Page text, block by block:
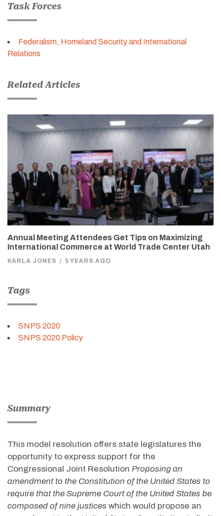
Task Forces
Federalism, Homeland Security and International
Relations
Related Articles
Annual Meeting Attendees Get Tips on Maximizing
International Commerce at World Trade Center Utah
KARLA JONES / 5 YEARS AGO
Tags
SNPS 2020
SNPS 2020 Policy
Summary
This model resolution offers state legislatures the
opportunity to express support for the
Congressional Joint Resolution Proposing an
amendment to the Constitution of the United States to
require that the Supreme Court of the United States be
composed of nine justices which would propose an